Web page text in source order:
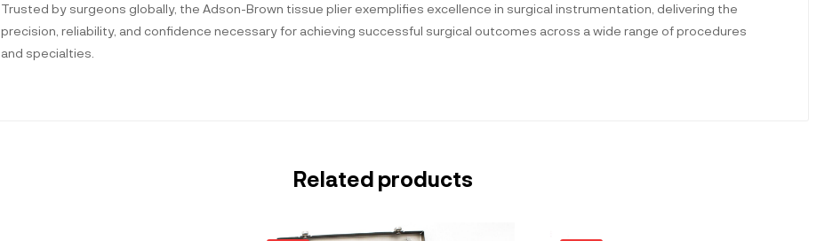
Trusted by surgeons globally, the Adson-Brown tissue plier exemplifies excellence in surgical instrumentation, delivering the
precision, reliability, and confidence necessary for achieving successful surgical outcomes across a wide range of procedures
and specialties.
Related products